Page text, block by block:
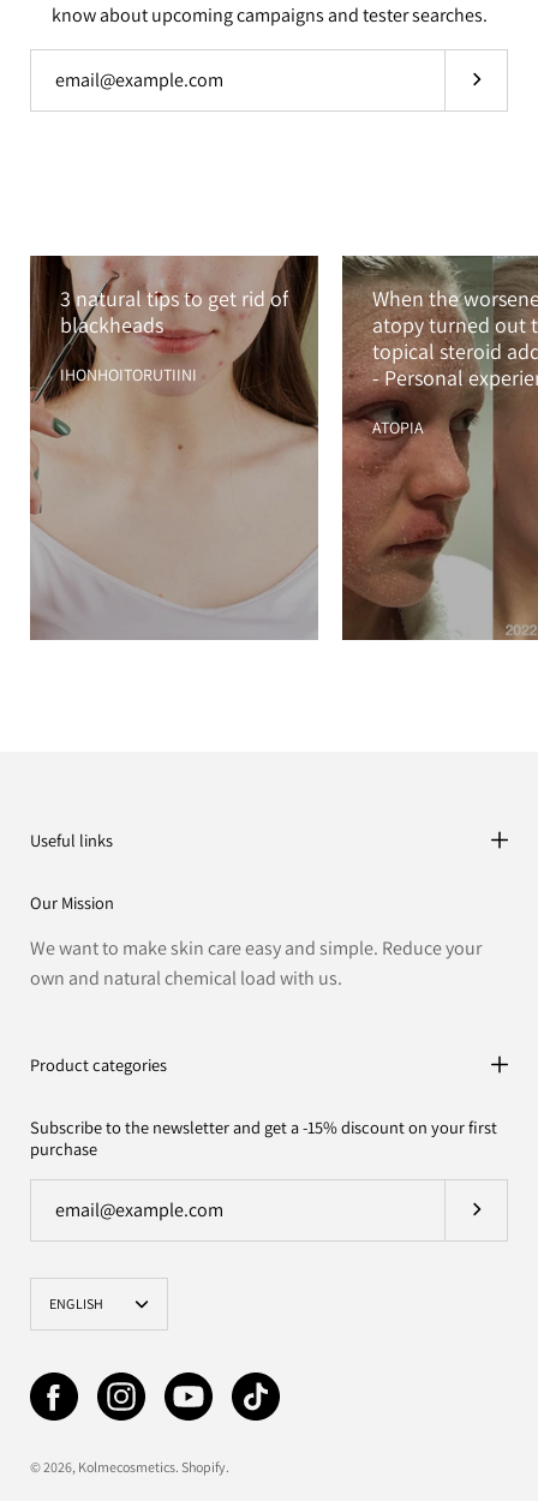
know about upcoming campaigns and tester searches.
3 natural tips to get rid of
blackheads
IHONHOITORUTIINI
When the
atopy turned out
topical steroid
- Personal
with TSA and TSW
ATOPIA
Useful links
Our Mission
We want to make skin care easy and simple. Reduce your
own and natural chemical load with us.
Product categories
Subscribe to the newsletter and get a -15% discount on your first
purchase
Language
ENGLISH
© 2026, Kolmecosmetics. Shopify.